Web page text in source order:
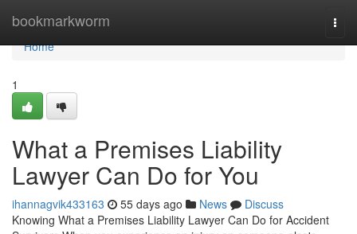
bookmarkworm
Home
Home
1
What a Premises Liability
Lawyer Can Do for You
ihannagvik433163 55 days ago News
Discuss
Knowing What a Premises Liability Lawyer Can Do for Accident